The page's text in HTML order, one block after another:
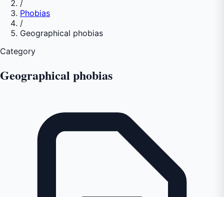
/
Phobias
/
Geographical phobias
Category
Geographical phobias